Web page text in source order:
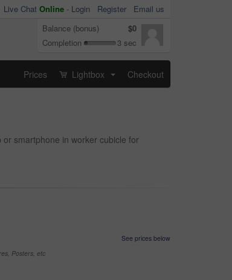
Live Chat Online - Login Register
Email us
Balance (bonus)
$0
Completion
3 sec
Prices Lightbox Checkout
smartphone in worker cubicle for
See prices below
Posters, etc